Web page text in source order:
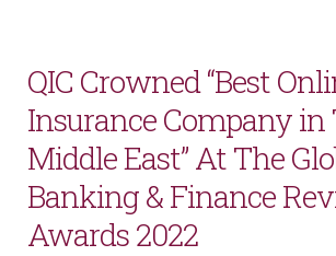
QIC Crowned “Best
Insurance Company in
Middle East” At The
Banking & Finance
Awards 2022